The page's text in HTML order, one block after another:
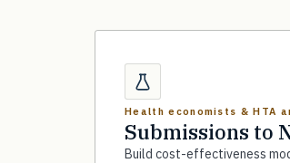
Health economists & HTA
Submissions to
Build cost-effectiveness